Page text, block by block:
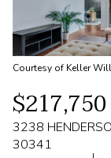
Courtesy of Keller
$217,750
3238
30341
06
Aug